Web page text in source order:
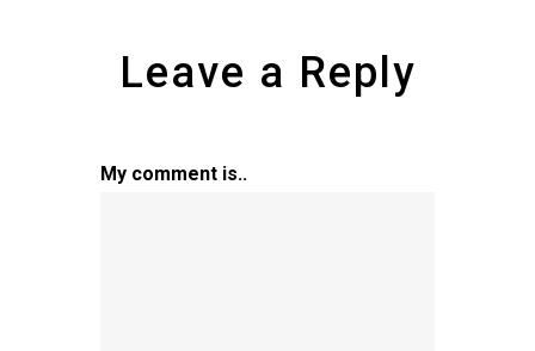
Leave a Reply
My comment is..